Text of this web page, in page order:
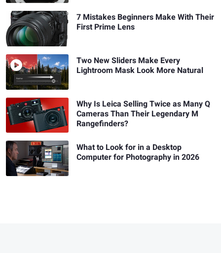
7 Mistakes Beginners Make With Their
First Prime Lens
Two New Sliders Make Every
Lightroom Mask Look More Natural
Why Is Leica Selling Twice as Many Q
Cameras Than Their Legendary M
Rangefinders?
What to Look for in a Desktop
Computer for Photography in 2026